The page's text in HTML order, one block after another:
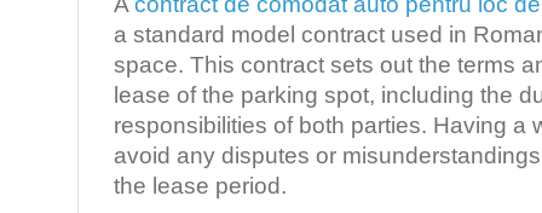
a standard model contract used in
space. This contract sets out the terms
lease of the parking spot, including the
responsibilities of both parties. Having a
avoid any disputes or
the lease period.